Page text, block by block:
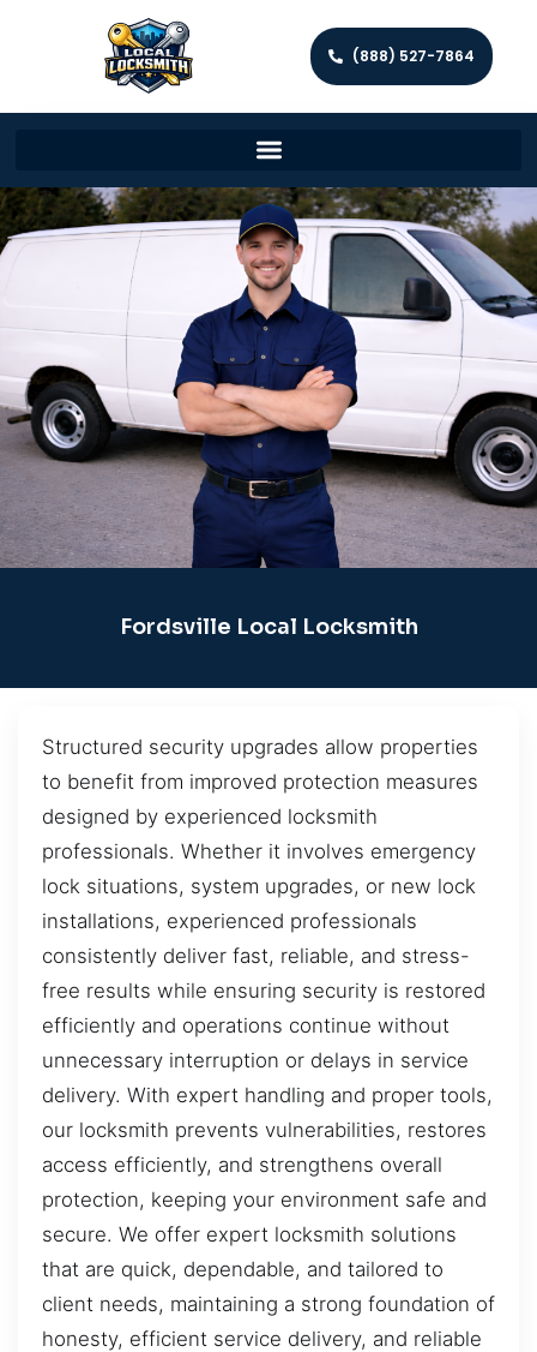
(888) 527-7864
Fordsville Local Locksmith
Structured security upgrades allow properties
to benefit from improved protection measures
designed by experienced locksmith
professionals. Whether it involves emergency
lock situations, system upgrades, or new lock
installations, experienced professionals
consistently deliver fast, reliable, and stress-
free results while ensuring security is restored
efficiently and operations continue without
unnecessary interruption or delays in service
delivery. With expert handling and proper tools,
our locksmith prevents vulnerabilities, restores
access efficiently, and strengthens overall
protection, keeping your environment safe and
secure. We offer expert locksmith solutions
that are quick, dependable, and tailored to
client needs, maintaining a strong foundation of
honesty, efficient service delivery, and reliable